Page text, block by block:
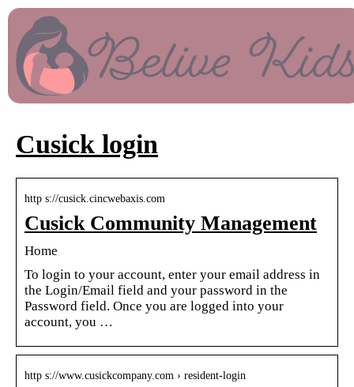
Cusick login
http s://cusick.cincwebaxis.com
Cusick Community Management
Home
To login to your account, enter your email address in
the Login/Email field and your password in the
Password field. Once you are logged into your
account, you …
http s://www.cusickcompany.com › resident-login